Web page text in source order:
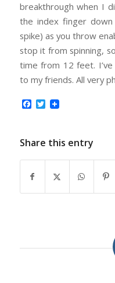
breakthrough when I
the index finger
spike) as you throw
stop it from spinning,
time from 12 feet.
to my friends. All very
Facebook
Twitter
Share this entry